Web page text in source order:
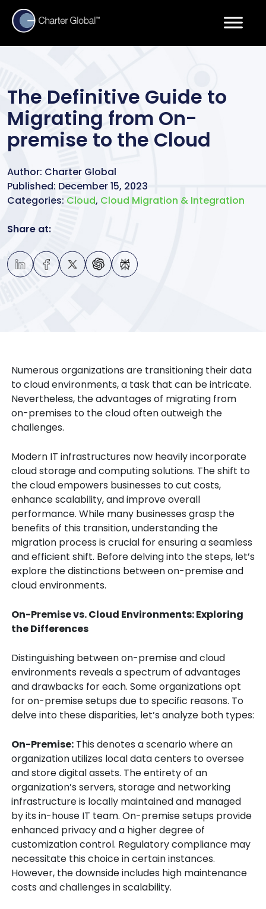
The Definitive Guide to
Migrating from On-
premise to the Cloud
Author: Charter Global
Published: December 15, 2023
Categories: Cloud, Cloud Migration & Integration
Share at:
Numerous organizations are transitioning their data
to cloud environments, a task that can be intricate.
Nevertheless, the advantages of migrating from
on-premises to the cloud often outweigh the
challenges.
Modern IT infrastructures now heavily incorporate
cloud storage and computing solutions. The shift to
the cloud empowers businesses to cut costs,
enhance scalability, and improve overall
performance. While many businesses grasp the
benefits of this transition, understanding the
migration process is crucial for ensuring a seamless
and efficient shift. Before delving into the steps, let’s
explore the distinctions between on-premise and
cloud environments.
On-Premise vs. Cloud Environments: Exploring
the Differences
Distinguishing between on-premise and cloud
environments reveals a spectrum of advantages
and drawbacks for each. Some organizations opt
for on-premise setups due to specific reasons. To
delve into these disparities, let’s analyze both types:
On-Premise: This denotes a scenario where an
organization utilizes local data centers to oversee
and store digital assets. The entirety of an
organization’s servers, storage and networking
infrastructure is locally maintained and managed
by its in-house IT team. On-premise setups provide
enhanced privacy and a higher degree of
customization control. Regulatory compliance may
necessitate this choice in certain instances.
However, the downside includes high maintenance
costs and challenges in scalability.